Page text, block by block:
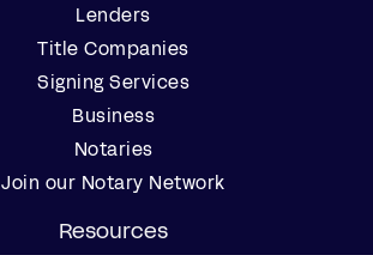
Lenders
Title Companies
Signing Services
Business
Notaries
Join our Notary Network
Resources